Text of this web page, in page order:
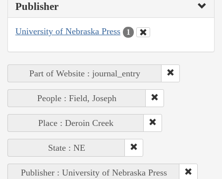
Publisher
University of Nebraska Press 1
Part of Website : journal_entry
People : Field, Joseph
Place : Deroin Creek
State : NE
Publisher : University of Nebraska Press